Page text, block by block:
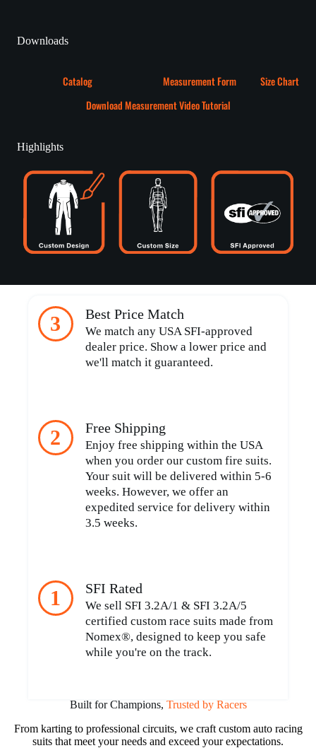
Downloads
Catalog Measurement Form
Size Chart
Download Measurement Video Tutorial
Highlights
1 SFI Rated
We sell SFI 3.2A/1 & SFI 3.2A/5
certified custom race suits made from
Nomex®, designed to keep you safe
while you're on the track.
2 Free Shipping
Enjoy free shipping within the USA
when you order our custom fire suits.
Your suit will be delivered within 5-6
weeks. However, we offer an
expedited service for delivery within
3.5 weeks.
3 Best Price Match
We match any USA SFI-approved
dealer price. Show a lower price and
we'll match it guaranteed.
Built for Champions, Trusted by Racers
From karting to professional circuits, we craft custom auto racing
suits that meet your needs and exceed your expectations.